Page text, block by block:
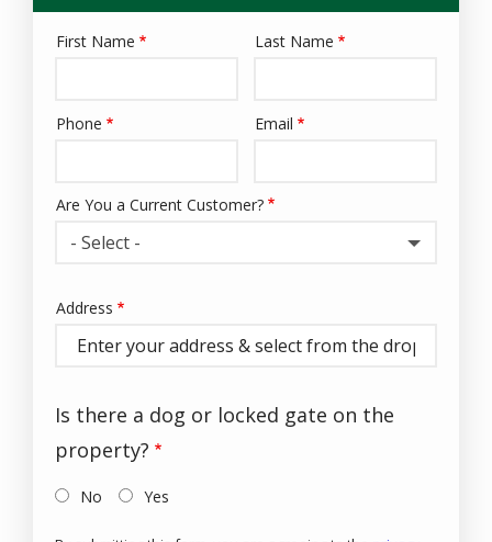
Name
First Name Last Name
Contact
Phone Email
Are You a Current Customer?
- Select -
Address
(autocomplete)
Address
Is there a dog or locked gate on the
property?
No Yes